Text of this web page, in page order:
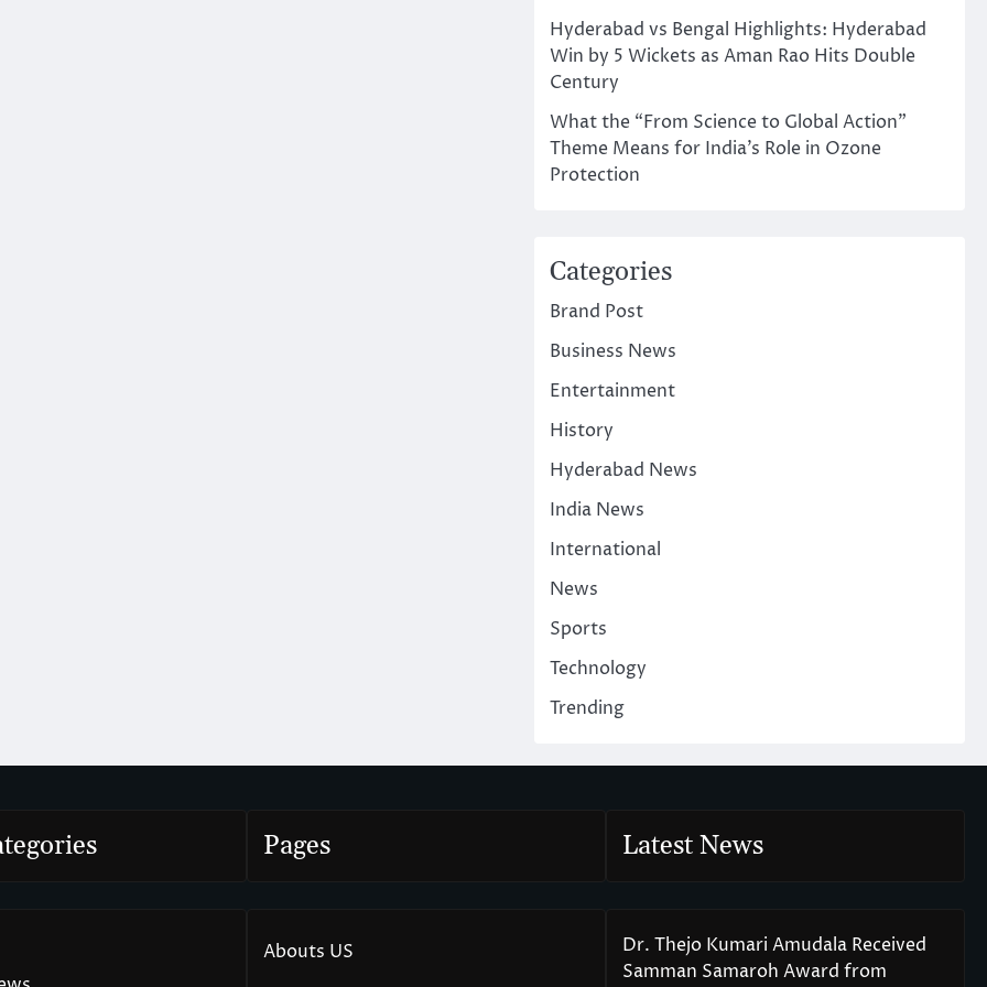
Hyderabad vs Bengal Highlights: Hyderabad
Win by 5 Wickets as Aman Rao Hits Double
Century
What the “From Science to Global Action”
Theme Means for India’s Role in Ozone
Protection
Categories
Brand Post
Business News
Entertainment
History
Hyderabad News
India News
International
News
Sports
Technology
Trending
Pages
Abouts US
Latest News
Dr. Thejo Kumari Amudala Received
Samman Samaroh Award from